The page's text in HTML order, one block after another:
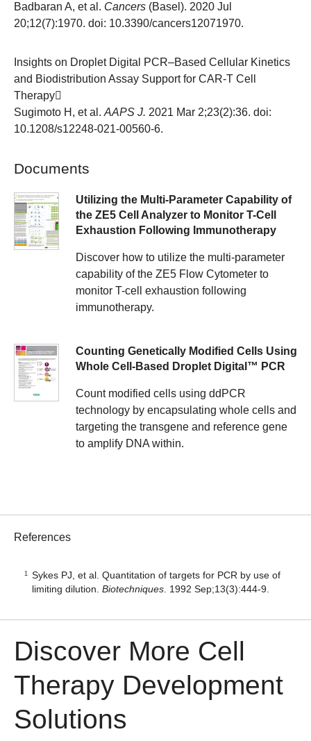
Badbaran A, et al. Cancers (Basel). 2020 Jul
20;12(7):1970. doi: 10.3390/cancers12071970.
Insights on Droplet Digital PCR–Based Cellular Kinetics
and Biodistribution Assay Support for CAR-T Cell
Therapy
Sugimoto H, et al.AAPS J. 2021 Mar 2;23(2):36. doi:
10.1208/s12248-021-00560-6.
Documents
Utilizing the Multi-Parameter Capability of
the ZE5 Cell Analyzer to Monitor T-Cell
Exhaustion Following Immunotherapy
Discover how to utilize the multi-parameter
capability of the ZE5 Flow Cytometer to
monitor T-cell exhaustion following
immunotherapy.
Counting Genetically Modified Cells Using
Whole Cell-Based Droplet Digital™ PCR
Count modified cells using ddPCR
technology by encapsulating whole cells and
targeting the transgene and reference gene
to amplify DNA within.
References
Sykes PJ, et al. Quantitation of targets for PCR by use of
limiting dilution. Biotechniques. 1992 Sep;13(3):444-9.
Discover More Cell
Therapy Development
Solutions